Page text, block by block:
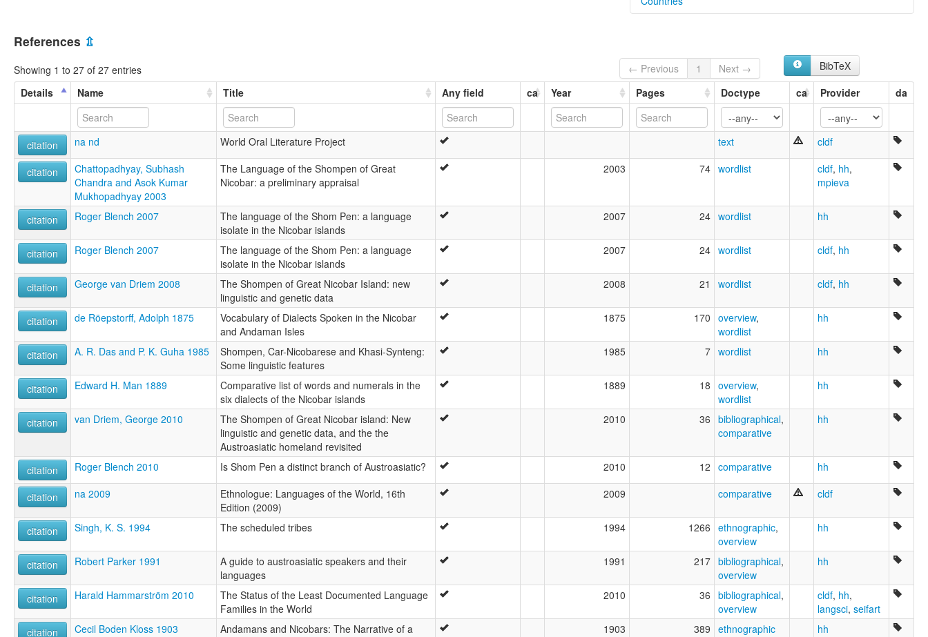
elcat:
Shom Pen
Shom Peng
Shom-Pen
Shompen
Shompeng
ʃom-pe
Shom Peng [en]
Inlanddialekt
Shom Peng
Shompen
References ⇫
Showing 1 to 27 of 27 entries ← Previous 1 Next →
BibTeX
Details
Name Title Any field ca Year Pages Doctype ca Provider da
citation na nd World Oral Literature Project text cldf
citation
Chattopadhyay, Subhash
Chandra and Asok Kumar
Mukhopadhyay 2003
The Language of the Shompen of Great
Nicobar: a preliminary appraisal
2003 74 wordlist cldf, hh,
mpieva
citation Roger Blench 2007
The language of the Shom Pen: a language
isolate in the Nicobar islands
2007 24 wordlist hh
citation Roger Blench 2007
The language of the Shom Pen: a language
isolate in the Nicobar islands
2007 24 wordlist cldf, hh
citation George van Driem 2008
The Shompen of Great Nicobar Island: new
linguistic and genetic data
2008 21 wordlist cldf, hh
citation de Röepstorff, Adolph 1875
Vocabulary of Dialects Spoken in the Nicobar
and Andaman Isles
1875 170 overview,
wordlist
hh
citation A. R. Das and P. K. Guha 1985
Shompen, Car-Nicobarese and Khasi-Synteng:
Some linguistic features
1985 7 wordlist hh
citation Edward H. Man 1889
Comparative list of words and numerals in the
six dialects of the Nicobar islands
1889 18 overview,
wordlist
hh
citation van Driem, George 2010
The Shompen of Great Nicobar island: New
linguistic and genetic data, and the the
Austroasiatic homeland revisited
2010 36 bibliographical,
comparative
hh
citation Roger Blench 2010 Is Shom Pen a distinct branch of Austroasiatic? 2010 12 comparative hh
citation na 2009
Ethnologue: Languages of the World, 16th
Edition (2009)
2009 comparative cldf
citation Singh, K. S. 1994 The scheduled tribes 1994 1266 ethnographic,
overview
hh
citation Robert Parker 1991
A guide to austroasiatic speakers and their
languages
1991 217 bibliographical,
overview
hh
citation Harald Hammarström 2010
The Status of the Least Documented Language
Families in the World
2010 36 bibliographical,
overview
cldf, hh,
langsci, seifart
citation
Cecil Boden Kloss 1903
Andamans and Nicobars: The Narrative of a
1903 389 ethnographic hh